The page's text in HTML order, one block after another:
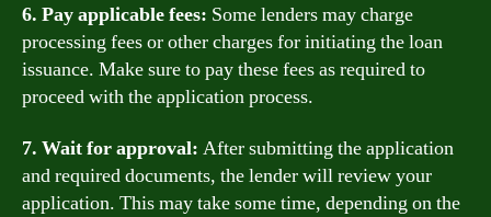
6. Pay applicable fees: Some lenders may charge
processing fees or other charges for initiating the loan
issuance. Make sure to pay these fees as required to
proceed with the application process.
7. Wait for approval: After submitting the application
and required documents, the lender will review your
application. This may take some time, depending on the